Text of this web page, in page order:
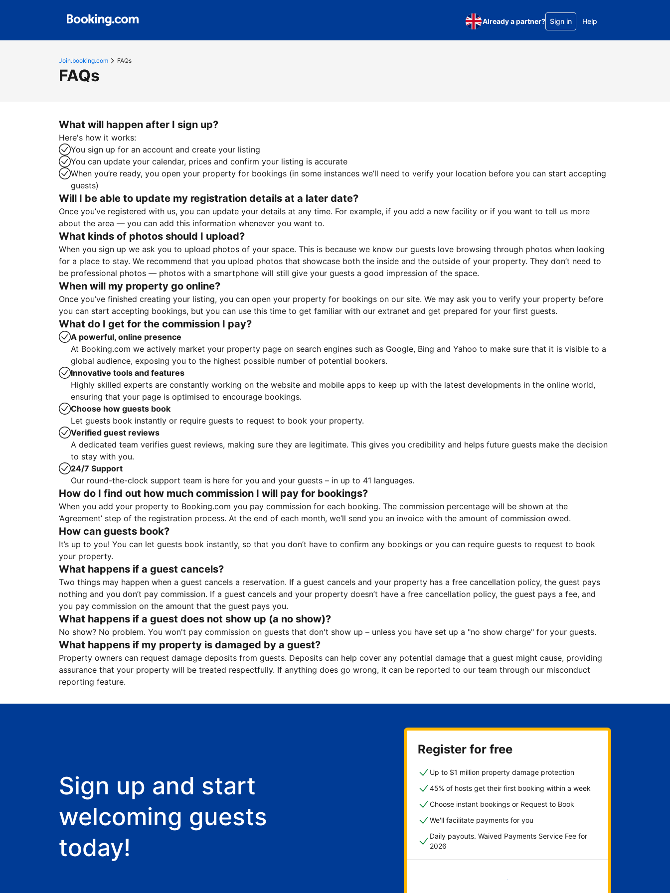
Already a partner? Sign in Help
Join.booking.com FAQs
FAQs
What will happen after I sign up?
Here's how it works:
You sign up for an account and create your listing
You can update your calendar, prices and confirm your listing is accurate
When you’re ready, you open your property for bookings (in some instances we’ll need to verify your location before you can start accepting
guests)
Will I be able to update my registration details at a later date?
Once you’ve registered with us, you can update your details at any time. For example, if you add a new facility or if you want to tell us more
about the area — you can add this information whenever you want to.
What kinds of photos should I upload?
When you sign up we ask you to upload photos of your space. This is because we know our guests love browsing through photos when looking
for a place to stay. We recommend that you upload photos that showcase both the inside and the outside of your property. They don’t need to
be professional photos — photos with a smartphone will still give your guests a good impression of the space.
When will my property go online?
Once you’ve finished creating your listing, you can open your property for bookings on our site. We may ask you to verify your property before
you can start accepting bookings, but you can use this time to get familiar with our extranet and get prepared for your first guests.
What do I get for the commission I pay?
A powerful, online presence
At Booking.com we actively market your property page on search engines such as Google, Bing and Yahoo to make sure that it is visible to a
global audience, exposing you to the highest possible number of potential bookers.
Innovative tools and features
Highly skilled experts are constantly working on the website and mobile apps to keep up with the latest developments in the online world,
ensuring that your page is optimised to encourage bookings.
Choose how guests book
Let guests book instantly or require guests to request to book your property.
Verified guest reviews
A dedicated team verifies guest reviews, making sure they are legitimate. This gives you credibility and helps future guests make the decision
to stay with you.
24/7 Support
Our round-the-clock support team is here for you and your guests – in up to 41 languages.
How do I find out how much commission I will pay for bookings?
When you add your property to Booking.com you pay commission for each booking. The commission percentage will be shown at the
‘Agreement’ step of the registration process. At the end of each month, we’ll send you an invoice with the amount of commission owed.
How can guests book?
It’s up to you! You can let guests book instantly, so that you don’t have to confirm any bookings or you can require guests to request to book
your property.
What happens if a guest cancels?
Two things may happen when a guest cancels a reservation. If a guest cancels and your property has a free cancellation policy, the guest pays
nothing and you don’t pay commission. If a guest cancels and your property doesn’t have a free cancellation policy, the guest pays a fee, and
you pay commission on the amount that the guest pays you.
What happens if a guest does not show up (a no show)?
No show? No problem. You won't pay commission on guests that don't show up – unless you have set up a "no show charge" for your guests.
What happens if my property is damaged by a guest?
Property owners can request damage deposits from guests. Deposits can help cover any potential damage that a guest might cause, providing
assurance that your property will be treated respectfully. If anything does go wrong, it can be reported to our team through our misconduct
reporting feature.
Sign up and start
welcoming guests
today!
Register for free
Up to $1 million property damage protection
45% of hosts get their first booking within a week
Choose instant bookings or Request to Book
We'll facilitate payments for you
Daily payouts. Waived Payments Service Fee for
2026
Get started now